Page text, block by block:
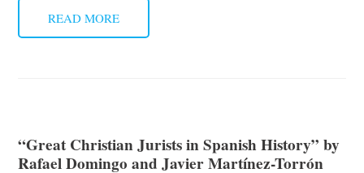
READ MORE
“Great Christian Jurists in Spanish History” by
Rafael Domingo and Javier Martínez-Torrón